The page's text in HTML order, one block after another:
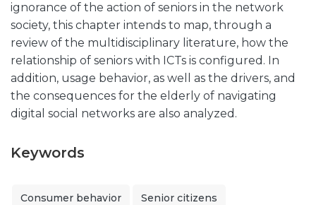
ignorance of the action of seniors in the network
society, this chapter intends to map, through a
review of the multidisciplinary literature, how the
relationship of seniors with ICTs is configured. In
addition, usage behavior, as well as the drivers, and
the consequences for the elderly of navigating
digital social networks are also analyzed.
Keywords
Consumer behavior Senior citizens